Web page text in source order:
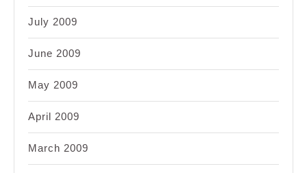
July 2009
June 2009
May 2009
April 2009
March 2009